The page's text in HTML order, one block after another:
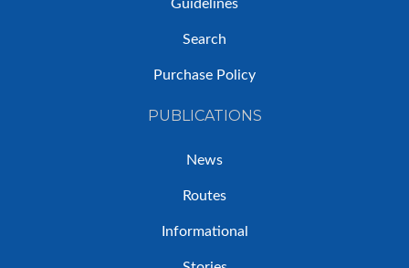
Guidelines
Search
Purchase Policy
PUBLICATIONS
News
Routes
Informational